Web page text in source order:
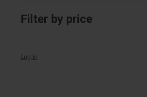
Filter by price
Log in